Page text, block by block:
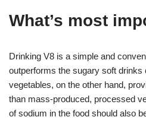
What’s most
Drinking V8 is a simple and
outperforms the sugary soft drinks
vegetables, on the other hand,
than mass-produced, processed
of sodium in the food should also